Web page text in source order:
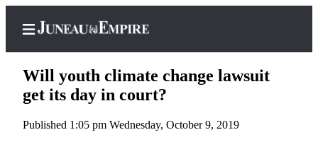
Home
Will youth climate change lawsuit
get its day in court?
Published 1:05 pm Wednesday, October 9, 2019